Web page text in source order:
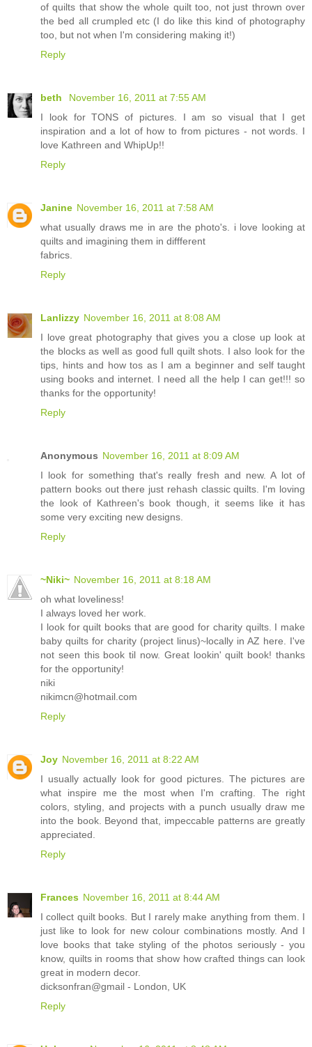
of quilts that show the whole quilt too, not just thrown over
the bed all crumpled etc (I do like this kind of photography
too, but not when I'm considering making it!)
Reply
beth
November 16, 2011 at 7:55 AM
I look for TONS of pictures. I am so visual that I get
inspiration and a lot of how to from pictures - not words. I
love Kathreen and WhipUp!!
Reply
Janine November 16, 2011 at 7:58 AM
what usually draws me in are the photo's. i love looking at
quilts and imagining them in diffferent
fabrics.
Reply
Lanlizzy November 16, 2011 at 8:08 AM
I love great photography that gives you a close up look at
the blocks as well as good full quilt shots. I also look for the
tips, hints and how tos as I am a beginner and self taught
using books and internet. I need all the help I can get!!! so
thanks for the opportunity!
Reply
Anonymous November 16, 2011 at 8:09 AM
I look for something that's really fresh and new. A lot of
pattern books out there just rehash classic quilts. I'm loving
the look of Kathreen's book though, it seems like it has
some very exciting new designs.
Reply
~Niki~ November 16, 2011 at 8:18 AM
oh what loveliness!
I always loved her work.
I look for quilt books that are good for charity quilts. I make
baby quilts for charity (project linus)~locally in AZ here. I've
not seen this book til now. Great lookin' quilt book! thanks
for the opportunity!
niki
nikimcn@hotmail.com
Reply
Joy November 16, 2011 at 8:22 AM
I usually actually look for good pictures. The pictures are
what inspire me the most when I'm crafting. The right
colors, styling, and projects with a punch usually draw me
into the book. Beyond that, impeccable patterns are greatly
appreciated.
Reply
Frances November 16, 2011 at 8:44 AM
I collect quilt books. But I rarely make anything from them. I
just like to look for new colour combinations mostly. And I
love books that take styling of the photos seriously - you
know, quilts in rooms that show how crafted things can look
great in modern decor.
dicksonfran@gmail - London, UK
Reply